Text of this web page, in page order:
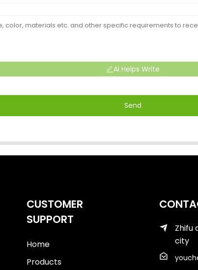
AI Helps Write
Send
CUSTOMER
SUPPORT
Home
Products
Zhifu
city